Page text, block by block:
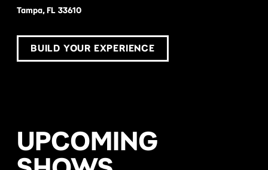
Tampa, FL 33610
BUILD YOUR EXPERIENCE
UPCOMING